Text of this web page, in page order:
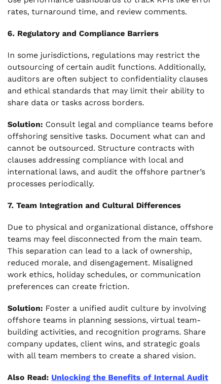
rates, turnaround time, and review comments.
6. Regulatory and Compliance Barriers
In some jurisdictions, regulations may restrict the
outsourcing of certain audit functions. Additionally,
auditors are often subject to confidentiality clauses
and ethical standards that may limit their ability to
share data or tasks across borders.
Solution: Consult legal and compliance teams before
offshoring sensitive tasks. Document what can and
cannot be outsourced. Structure contracts with
clauses addressing compliance with local and
international laws, and audit the offshore partner’s
processes periodically.
7. Team Integration and Cultural Differences
Due to physical and organizational distance, offshore
teams may feel disconnected from the main team.
This separation can lead to a lack of ownership,
reduced morale, and disengagement. Misaligned
work ethics, holiday schedules, or communication
preferences can create friction.
Solution: Foster a unified audit culture by involving
offshore teams in planning sessions, virtual team-
building activities, and recognition programs. Share
company updates, client wins, and strategic goals
with all team members to create a shared vision.
Also Read: Unlocking the Benefits of Internal Audit